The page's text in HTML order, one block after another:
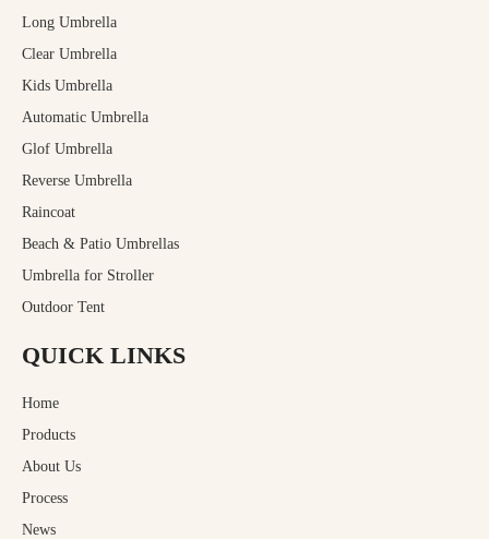
Long Umbrella
Clear Umbrella
Kids Umbrella
Automatic Umbrella
Glof Umbrella
Reverse Umbrella
Raincoat
Beach & Patio Umbrellas
Umbrella for Stroller
Outdoor Tent
QUICK LINKS
Home
Products
About Us
Process
News